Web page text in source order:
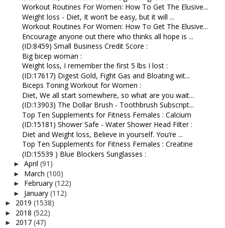
Workout Routines For Women: How To Get The Elusive...
Weight loss - Diet, It won’t be easy, but it will ...
Workout Routines For Women: How To Get The Elusive...
Encourage anyone out there who thinks all hope is ...
(ID:8459) Small Business Credit Score :
Big bicep woman :
Weight loss, I remember the first 5 lbs I lost :
(ID:17617) Digest Gold, Fight Gas and Bloating wit...
Biceps Toning Workout for Women :
Diet, We all start somewhere, so what are you wait...
(ID:13903) The Dollar Brush - Toothbrush Subscript...
Top Ten Supplements for Fitness Females : Calcium
(ID:15181) Shower Safe - Water Shower Head Filter :
Diet and Weight loss, Believe in yourself. You’re ...
Top Ten Supplements for Fitness Females : Creatine
(ID:15539 ) Blue Blockers Sunglasses :
► April (91)
► March (100)
► February (122)
► January (112)
► 2019 (1538)
► 2018 (522)
► 2017 (47)